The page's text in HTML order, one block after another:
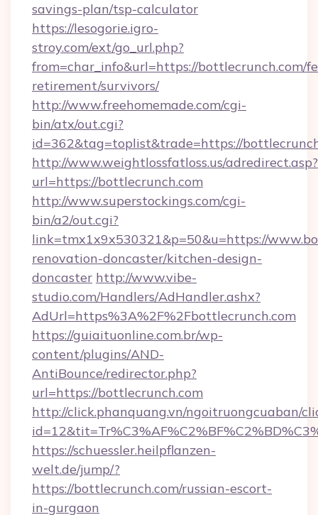
savings-plan/tsp-calculator
https://lesogorie.igro-
stroy.com/ext/go_url.php?
from=char_info&url=https://bottlecrunch.com/
retirement/survivors/
http://www.freehomemade.com/cgi-
bin/atx/out.cgi?
id=362&tag=toplist&trade=https://
http://www.weightlossfatloss.us/adredirect.asp?
url=https://bottlecrunch.com
http://www.superstockings.com/cgi-
bin/a2/out.cgi?
link=tmx1x9x530321&p=50&u=https://
renovation-doncaster/kitchen-design-
doncaster http://www.vibe-
studio.com/Handlers/AdHandler.ashx?
AdUrl=https%3A%2F%2Fbottlecrunch.com
https://guiaituonline.com.br/wp-
content/plugins/AND-
AntiBounce/redirector.php?
url=https://bottlecrunch.com
http://click.phanquang.vn/ngoitruongcuaban/
https://schuessler.heilpflanzen-
welt.de/jump/?
https://bottlecrunch.com/russian-escort-
in-gurgaon